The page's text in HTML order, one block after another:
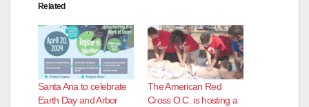
Related
Santa Ana to celebrate
Earth Day and Arbor
The American Red
Cross O.C. is hosting a